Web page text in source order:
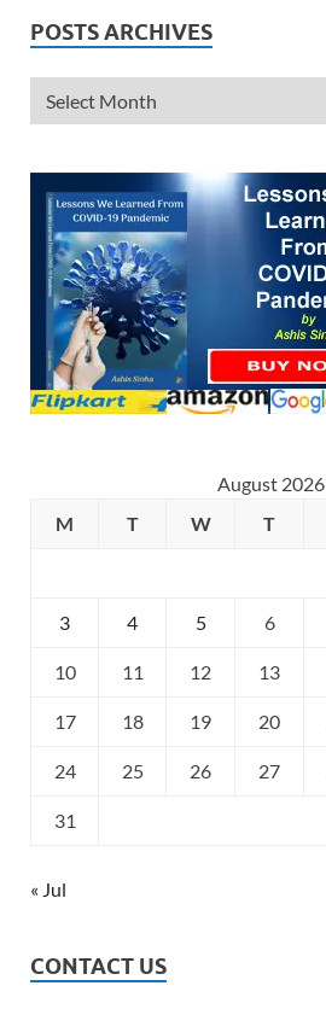
POSTS ARCHIVES
August 2026
M
T W T
3 4 5 6
10 11 12 13
17 18 19 20
24 25 26 27
31
« Jul
CONTACT US